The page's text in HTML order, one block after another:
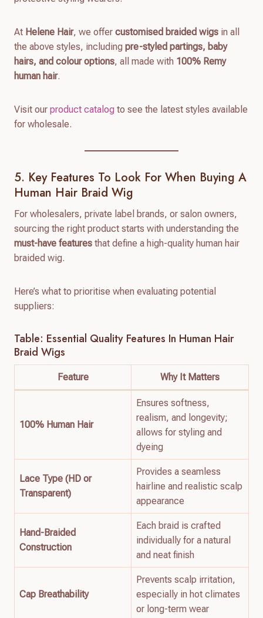
At Helene Hair, we offer customised braided wigs in all
the above styles, including pre-styled partings, baby
hairs, and colour options, all made with 100% Remy
human hair.
Visit our product catalog to see the latest styles available
for wholesale.
5. Key Features To Look For When Buying A
Human Hair Braid Wig
For wholesalers, private label brands, or salon owners,
sourcing the right product starts with understanding the
must-have features that define a high-quality human hair
braided wig.
Here’s what to prioritise when evaluating potential
suppliers:
Table: Essential Quality Features In Human Hair
Braid Wigs
Feature Why It Matters
100% Human Hair
Ensures softness,
realism, and longevity;
allows for styling and
dyeing
Lace Type (HD or
Transparent)
Provides a seamless
hairline and realistic scalp
appearance
Hand-Braided
Construction
Each braid is crafted
individually for a natural
and neat finish
Cap Breathability
Prevents scalp irritation,
especially in hot climates
or long-term wear